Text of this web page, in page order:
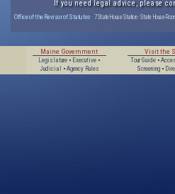
If you need legal advice, please
Office of the Revisor of Statutes · 7 State House Station · State House
Maine Government
Legislature • Executive •
Judicial
• Agency Rules
Visit the
Tour Guide•
Screening•